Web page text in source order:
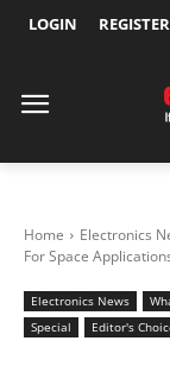
LOGIN REGISTER
Home Electronics
For Space
Electronics News
Special
Editor's